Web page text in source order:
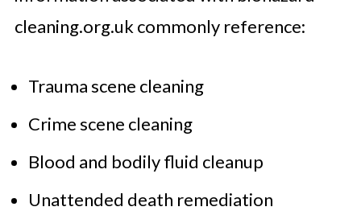
cleaning.org.uk commonly reference:
Trauma scene cleaning
Crime scene cleaning
Blood and bodily fluid cleanup
Unattended death remediation